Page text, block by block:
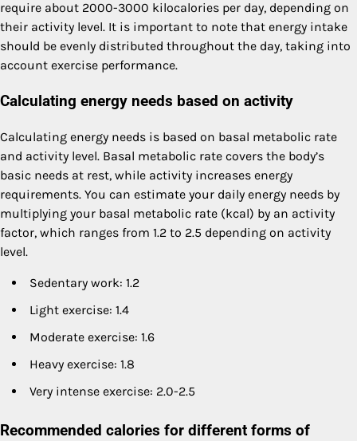
require about 2000-3000 kilocalories per day, depending on
their activity level. It is important to note that energy intake
should be evenly distributed throughout the day, taking into
account exercise performance.
Calculating energy needs based on activity
Calculating energy needs is based on basal metabolic rate
and activity level. Basal metabolic rate covers the body’s
basic needs at rest, while activity increases energy
requirements. You can estimate your daily energy needs by
multiplying your basal metabolic rate (kcal) by an activity
factor, which ranges from 1.2 to 2.5 depending on activity
level.
Sedentary work: 1.2
Light exercise: 1.4
Moderate exercise: 1.6
Heavy exercise: 1.8
Very intense exercise: 2.0-2.5
Recommended calories for different forms of